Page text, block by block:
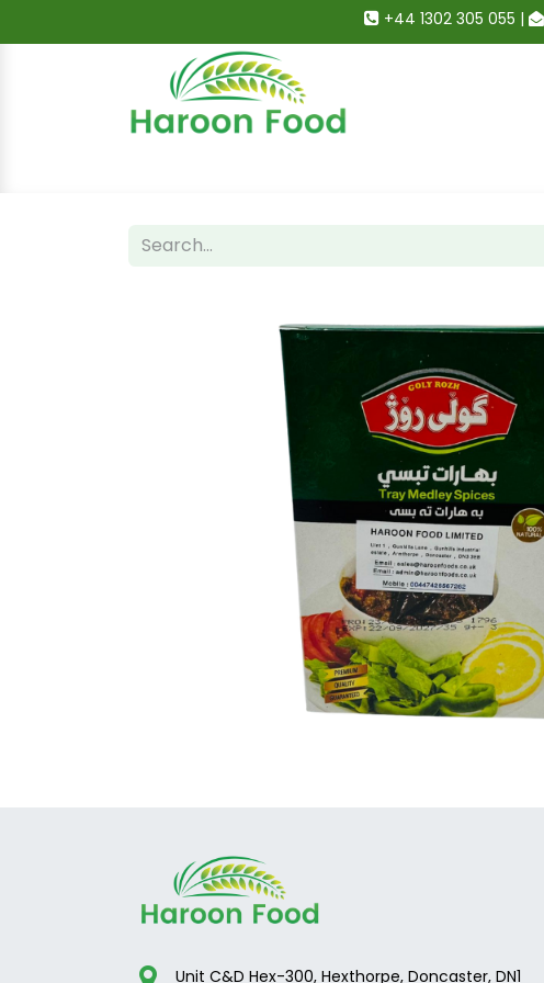
+44 1302 305 055 |
Unit C&D Hex-300, Hexthorpe, Doncaster, DN1